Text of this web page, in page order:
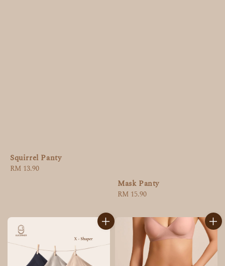
Squirrel Panty
Regular
RM 13.90
Mask Panty
Regular
RM 15.90